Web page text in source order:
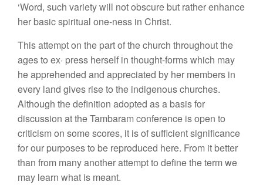
‘Word, such variety will not obscure but rather enhance
her basic spiritual one-ness in Christ.
This attempt on the part of the church throughout the
ages to ex· press herself in thought-forms which may
he apprehended and appreciated by her members in
every land gives rise to the indigenous churches.
Although the definition adopted as a basis for
discussion at the Tambaram conference is open to
criticism on some scores, it is of sufficient significance
for our purposes to be reproduced here. From it better
than from many another attempt to define the term we
may learn what is meant.